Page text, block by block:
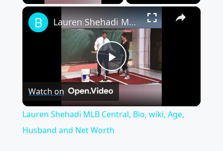
×
Play
Video
Lauren Shehadi MLB Central, Bio, wiki, Age, Husband and Net Worth
Watch on
Lauren Shehadi MLB Central, Bio, wiki, Age,
Husband and Net Worth